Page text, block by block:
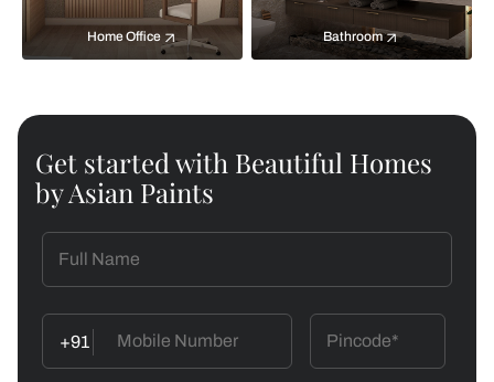
Home Office Bathroom
Get started with Beautiful Homes
by Asian Paints
+91